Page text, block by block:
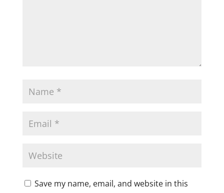
Save my name, email, and website in this